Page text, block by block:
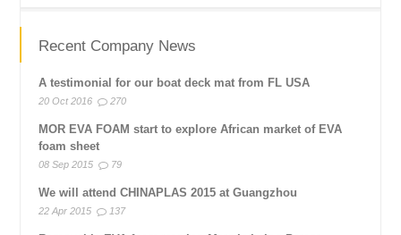
Recent Company News
A testimonial for our boat deck mat from FL USA
20 Oct 2016 270
MOR EVA FOAM start to explore African market of EVA
foam sheet
08 Sep 2015 79
We will attend CHINAPLAS 2015 at Guangzhou
22 Apr 2015 137